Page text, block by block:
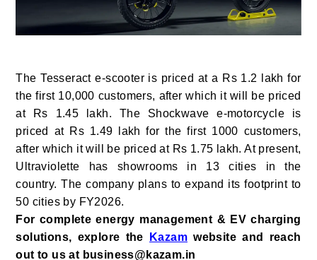
The Tesseract e-scooter is priced at a Rs 1.2 lakh for
the first 10,000 customers, after which it will be priced
at Rs 1.45 lakh. The Shockwave e-motorcycle is
priced at Rs 1.49 lakh for the first 1000 customers,
after which it will be priced at Rs 1.75 lakh. At present,
Ultraviolette has showrooms in 13 cities in the
country. The company plans to expand its footprint to
50 cities by FY2026.
For complete energy management & EV charging
solutions, explore the
Kazam website and reach
out to us at business@kazam.in